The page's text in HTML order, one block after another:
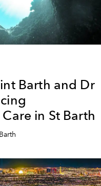
Barth and Dr
in St Barth